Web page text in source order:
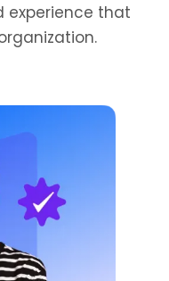
experience that